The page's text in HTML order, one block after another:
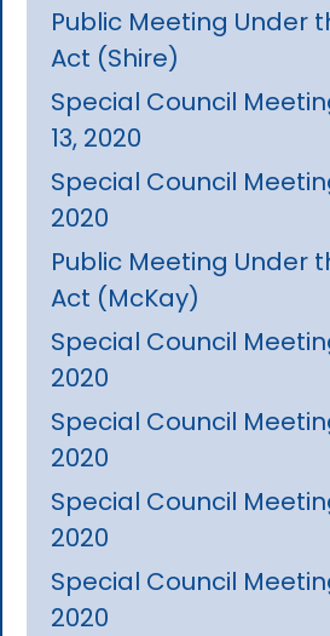
Public Meeting Under
Act (Shire)
Special Council
13, 2020
Special Council
2020
Public Meeting Under
Act (McKay)
Special Council
2020
Special Council
2020
Special Council
2020
Special Council
2020